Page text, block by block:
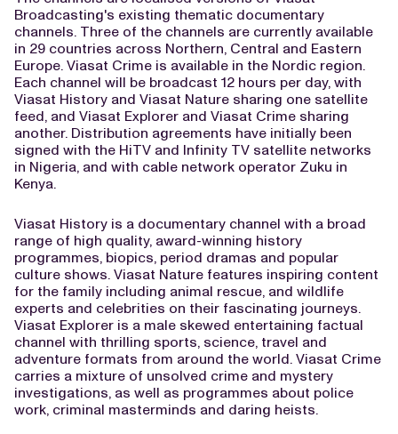
Broadcasting's existing thematic documentary
channels. Three of the channels are currently available
in 29 countries across Northern, Central and Eastern
Europe. Viasat Crime is available in the Nordic region.
Each channel will be broadcast 12 hours per day, with
Viasat History and Viasat Nature sharing one satellite
feed, and Viasat Explorer and Viasat Crime sharing
another. Distribution agreements have initially been
signed with the HiTV and Infinity TV satellite networks
in Nigeria, and with cable network operator Zuku in
Kenya.
Viasat History is a documentary channel with a broad
range of high quality, award-winning history
programmes, biopics, period dramas and popular
culture shows. Viasat Nature features inspiring content
for the family including animal rescue, and wildlife
experts and celebrities on their fascinating journeys.
Viasat Explorer is a male skewed entertaining factual
channel with thrilling sports, science, travel and
adventure formats from around the world. Viasat Crime
carries a mixture of unsolved crime and mystery
investigations, as well as programmes about police
work, criminal masterminds and daring heists.